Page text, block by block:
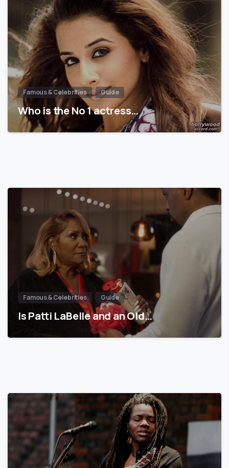
Famous & Celebrities Guide
Who is the No 1 actress…
Famous & Celebrities Guide
Is Patti LaBelle and an Old…